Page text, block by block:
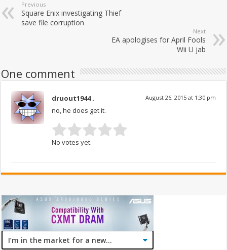
Previous
Square Enix investigating Thief
save file corruption
Next
EA apologises for April Fools
Wii U jab
One comment
druout1944 . August 26, 2015 at 1:30 pm
no, he does get it.
No votes yet.